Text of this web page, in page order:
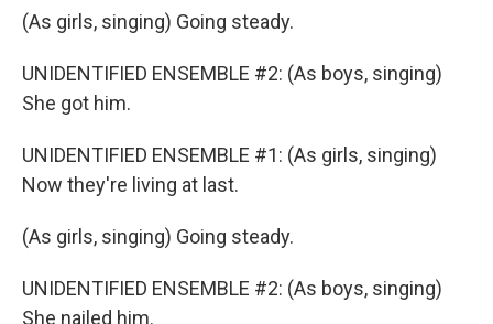
(As girls, singing) Going steady.
UNIDENTIFIED ENSEMBLE #2: (As boys, singing)
She got him.
UNIDENTIFIED ENSEMBLE #1: (As girls, singing)
Now they're living at last.
(As girls, singing) Going steady.
UNIDENTIFIED ENSEMBLE #2: (As boys, singing)
She nailed him.